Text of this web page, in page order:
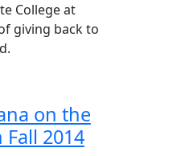
College at
giving back to
on the
2014